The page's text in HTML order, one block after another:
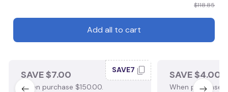
$118.85
Add all to cart
SAVE $7.00
When purchase $150.00.
SAVE7 SAVE $4.00
When purchase